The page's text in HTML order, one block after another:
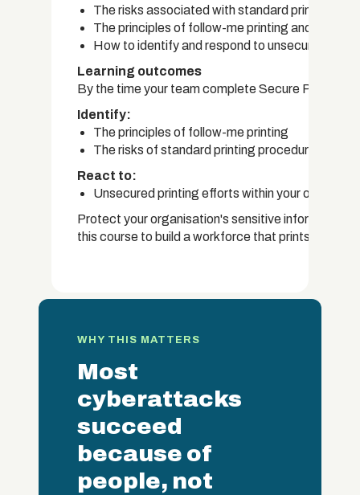
The risks associated with standard printing of
The principles of follow-me printing and why it
How to identify and respond to unsecured
Learning outcomes
By the time your team complete Secure Printing,
Identify:
The principles of follow-me printing
The risks of standard printing procedures
React to:
Unsecured printing efforts within your
Protect your organisation's sensitive information
this course to build a workforce that prints with
WHY THIS MATTERS
Most
cyberattacks
succeed
because of
people, not